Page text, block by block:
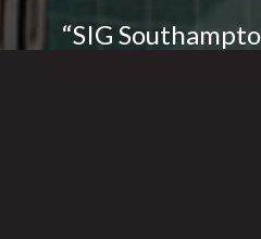
“SIG